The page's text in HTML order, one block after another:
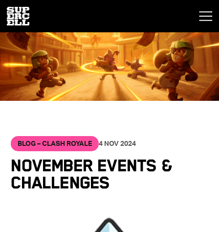
BLOG – CLASH ROYALE 4 NOV 2024
NOVEMBER EVENTS &
CHALLENGES